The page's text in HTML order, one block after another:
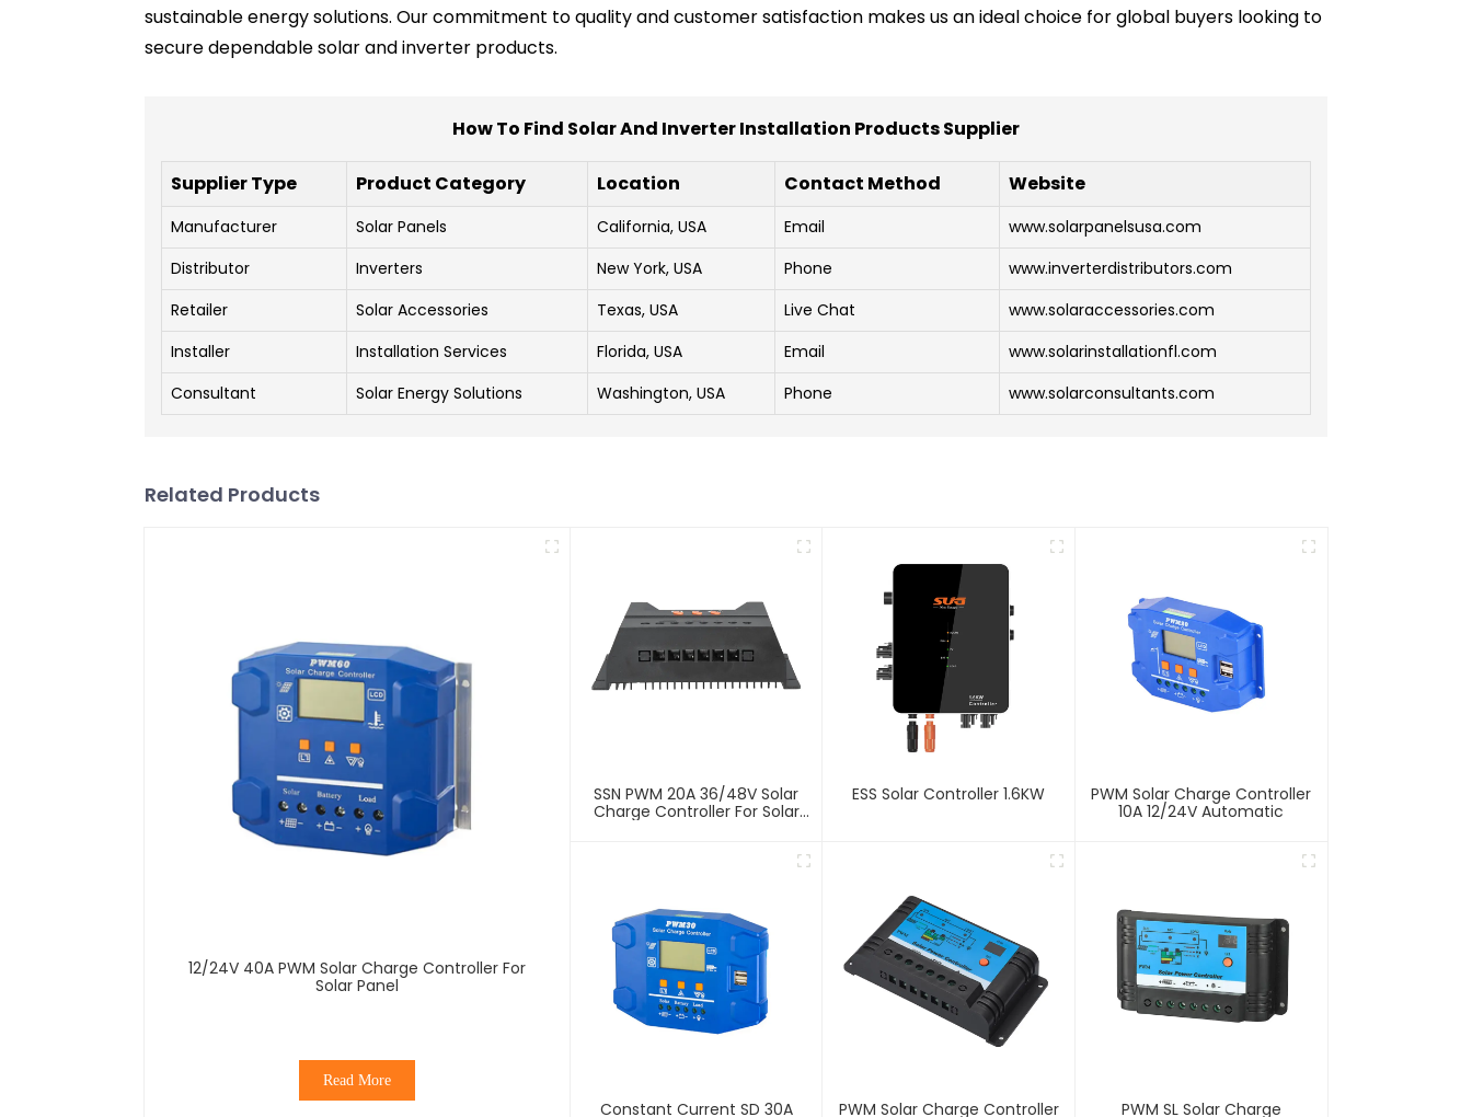
sustainable energy solutions. Our commitment to quality and customer satisfaction makes us an ideal choice for global buyers looking to
secure dependable solar and inverter products.
How To Find Solar And Inverter Installation Products Supplier
Supplier Type Product Category Location Contact Method Website
Manufacturer Solar Panels California, USA Email
www.solarpanelsusa.com
Distributor
Inverters New York, USA Phone
www.inverterdistributors.com
Retailer
Solar Accessories Texas, USA Live Chat
www.solaraccessories.com
Installer
Installation Services Florida, USA Email
www.solarinstallationfl.com
Consultant
Solar Energy Solutions Washington, USA Phone www.solarconsultants.com
Related Products
12/24V 40A PWM Solar Charge Controller For
Solar Panel
Read More
SSN PWM 20A 36/48V Solar
Charge Controller For Solar
ESS Solar Controller 1.6KW
PWM Solar Charge Controller
10A 12/24V Automatic
Constant Current SD 30A
PWM Solar Charge Controller
PWM SL Solar Charge